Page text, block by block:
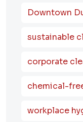
Downtown
sustainable
corporate
chemical-
workplace